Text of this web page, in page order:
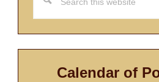
this
website
Calendar of